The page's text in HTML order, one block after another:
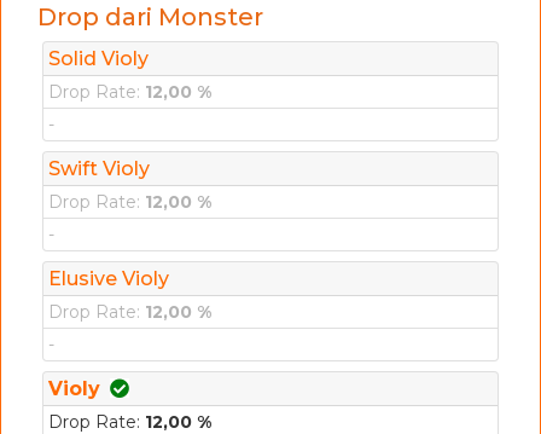
Drop dari Monster
Solid Violy
Drop Rate: 12,00 %
-
Swift Violy
Drop Rate: 12,00 %
-
Elusive Violy
Drop Rate: 12,00 %
-
Violy
Drop Rate: 12,00 %